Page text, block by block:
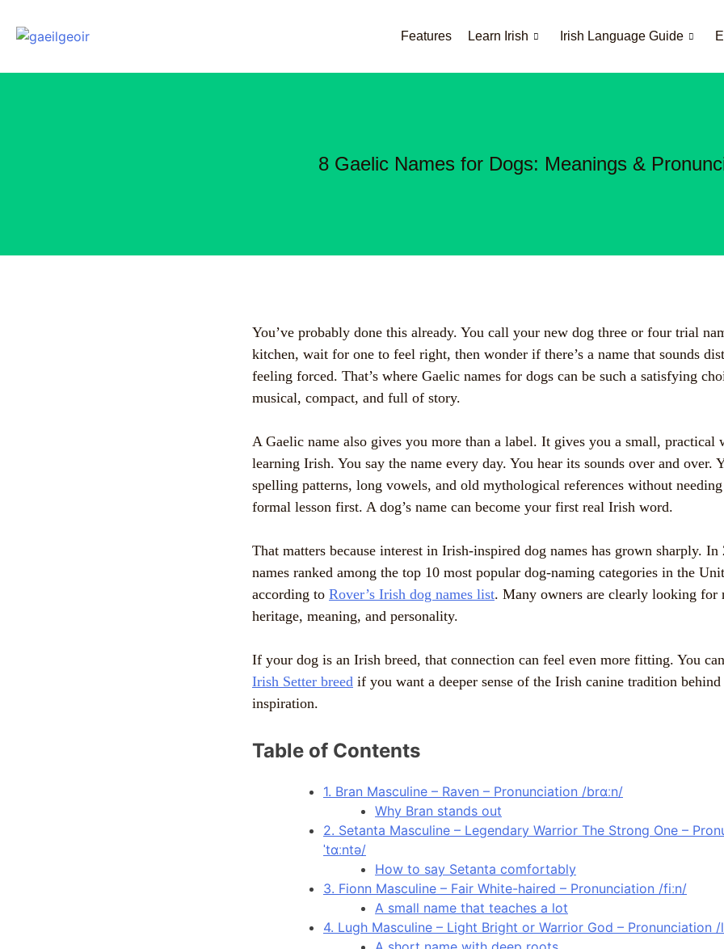
Features Learn Irish Irish Language Guide
8 Gaelic Names for Dogs: Meanings &
You’ve probably done this already. You call your new dog three or four trial
kitchen, wait for one to feel right, then wonder if there’s a name that sounds
feeling forced. That’s where Gaelic names for dogs can be such a satisfying
musical, compact, and full of story.
A Gaelic name also gives you more than a label. It gives you a small, practical
learning Irish. You say the name every day. You hear its sounds over and over.
spelling patterns, long vowels, and old mythological references without
formal lesson first. A dog’s name can become your first real Irish word.
That matters because interest in Irish-inspired dog names has grown sharply.
names ranked among the top 10 most popular dog-naming categories in the
according to Rover’s Irish dog names list. Many owners are clearly looking for
heritage, meaning, and personality.
If your dog is an Irish breed, that connection can feel even more fitting. You
Irish Setter breed if you want a deeper sense of the Irish canine tradition
inspiration.
Table of Contents
1. Bran Masculine – Raven – Pronunciation /brɑːn/
Why Bran stands out
2. Setanta Masculine – Legendary Warrior The Strong One –
ˈtɑːntə/
How to say Setanta comfortably
3. Fionn Masculine – Fair White-haired – Pronunciation /fiːn/
A small name that teaches a lot
4. Lugh Masculine – Light Bright or Warrior God – Pronunciation /